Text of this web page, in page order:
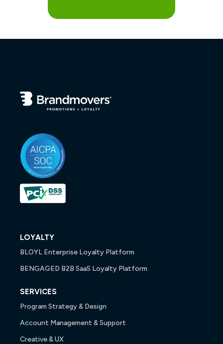
LOYALTY
BLOYL Enterprise Loyalty Platform
BENGAGED B2B SaaS Loyalty Platform
SERVICES
Program Strategy & Design
Account Management & Support
Creative & UX